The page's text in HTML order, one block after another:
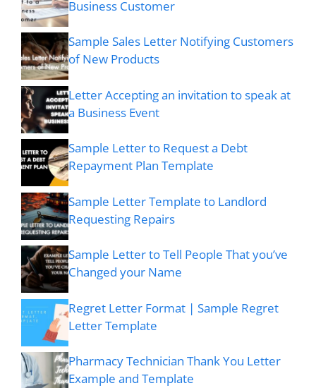
Business Customer
Sample Sales Letter Notifying Customers
of New Products
Letter Accepting an invitation to speak at
a Business Event
Sample Letter to Request a Debt
Repayment Plan Template
Sample Letter Template to Landlord
Requesting Repairs
Sample Letter to Tell People That you’ve
Changed your Name
Regret Letter Format | Sample Regret
Letter Template
Pharmacy Technician Thank You Letter
Example and Template